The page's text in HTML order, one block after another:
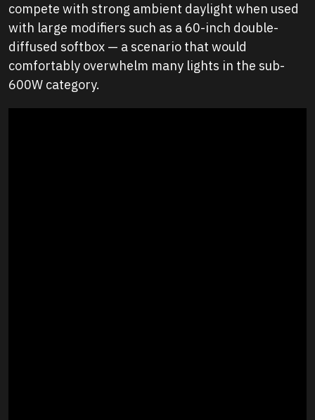
compete with strong ambient daylight when used
with large modifiers such as a 60-inch double-
diffused softbox — a scenario that would
comfortably overwhelm many lights in the sub-
600W category.